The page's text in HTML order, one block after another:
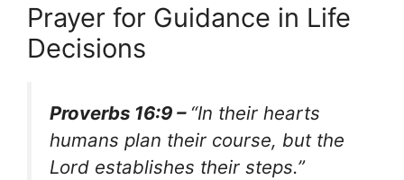
Prayer for Guidance in Life
Decisions
Proverbs 16:9 – “In their hearts
humans plan their course, but the
Lord establishes their steps.”